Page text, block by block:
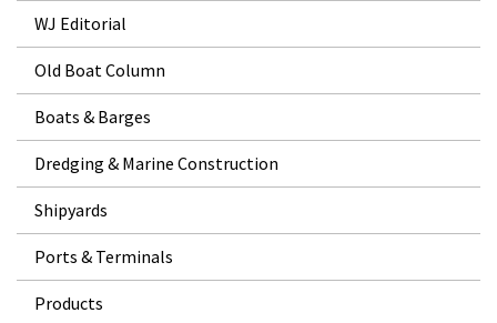
WJ Editorial
Old Boat Column
Boats & Barges
Dredging & Marine Construction
Shipyards
Ports & Terminals
Products